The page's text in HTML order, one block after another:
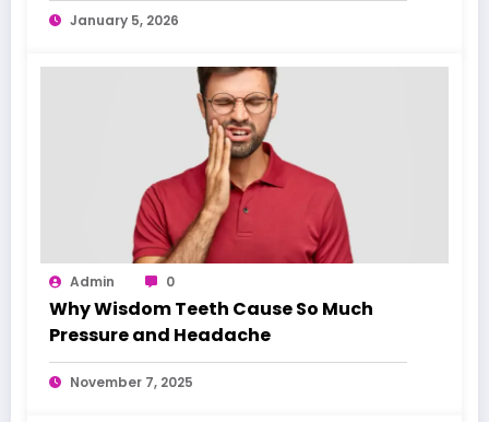
January 5, 2026
Admin 0
Why Wisdom Teeth Cause So Much
Pressure and Headache
November 7, 2025